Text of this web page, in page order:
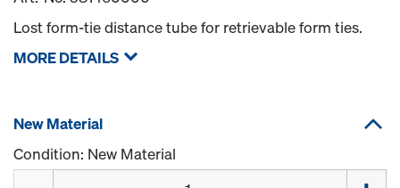
Lost form-tie distance tube for retrievable form ties.
MORE DETAILS
New Material
Condition: New Material